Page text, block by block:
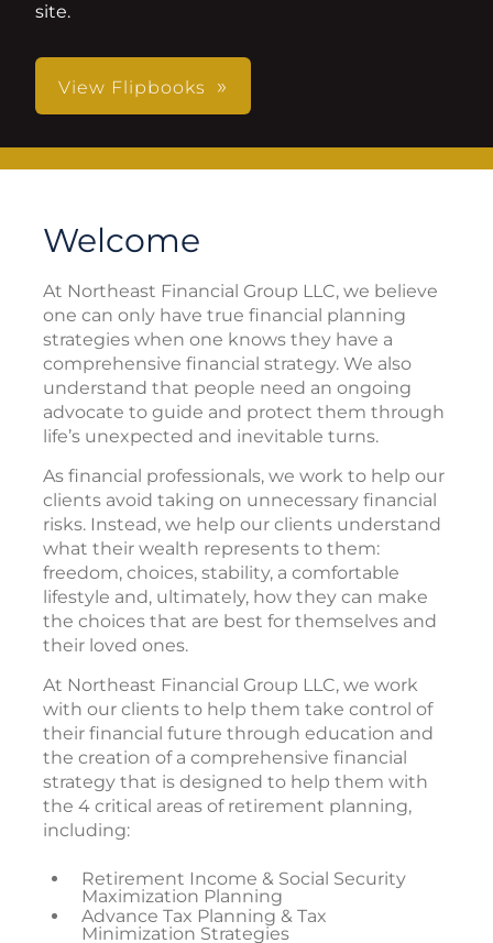
site.
View Flipbooks
Welcome
At Northeast Financial Group LLC, we believe
one can only have true financial planning
strategies when one knows they have a
comprehensive financial strategy. We also
understand that people need an ongoing
advocate to guide and protect them through
life’s unexpected and inevitable turns.
As financial professionals, we work to help our
clients avoid taking on unnecessary financial
risks. Instead, we help our clients understand
what their wealth represents to them:
freedom, choices, stability, a comfortable
lifestyle and, ultimately, how they can make
the choices that are best for themselves and
their loved ones.
At Northeast Financial Group LLC, we work
with our clients to help them take control of
their financial future through education and
the creation of a comprehensive financial
strategy that is designed to help them with
the 4 critical areas of retirement planning,
including:
Retirement Income & Social Security
Maximization Planning
Advance Tax Planning & Tax
Minimization Strategies